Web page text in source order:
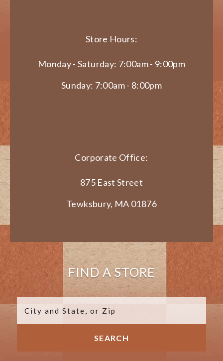
Store Hours:
Monday - Saturday: 7:00am - 9:00pm
Sunday: 7:00am - 8:00pm
Corporate Office:
875 East Street
Tewksbury, MA 01876
FIND A STORE